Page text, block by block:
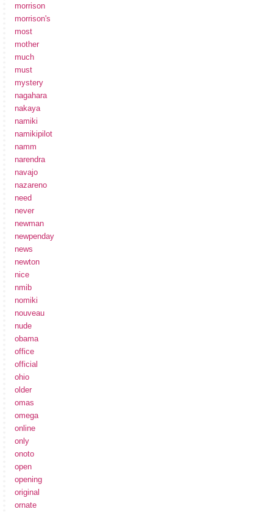
morrison
morrison's
most
mother
much
must
mystery
nagahara
nakaya
namiki
namikipilot
namm
narendra
navajo
nazareno
need
never
newman
newpenday
news
newton
nice
nmib
nomiki
nouveau
nude
obama
office
official
ohio
older
omas
omega
online
only
onoto
open
opening
original
ornate